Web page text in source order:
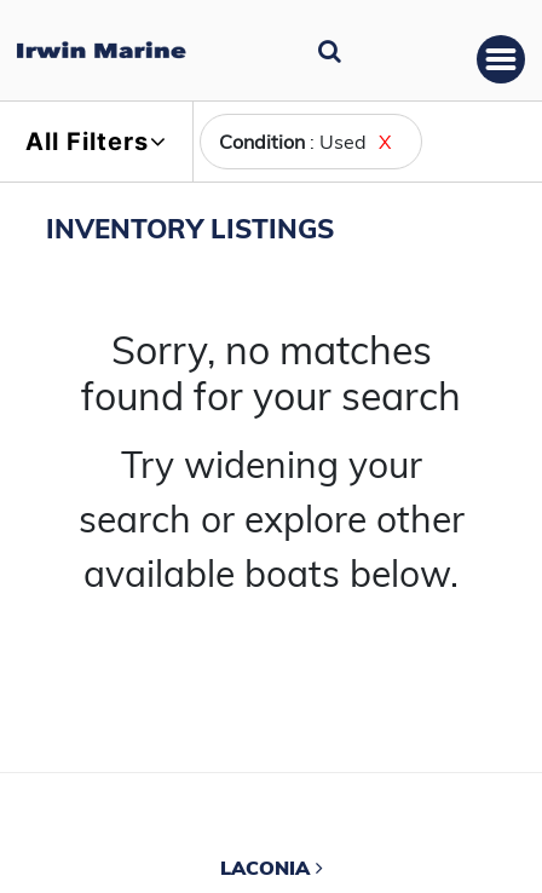
All Filters Condition : Used X
INVENTORY LISTINGS
Sorry, no matches
found for your search
Try widening your
search or explore other
available boats below.
LACONIA